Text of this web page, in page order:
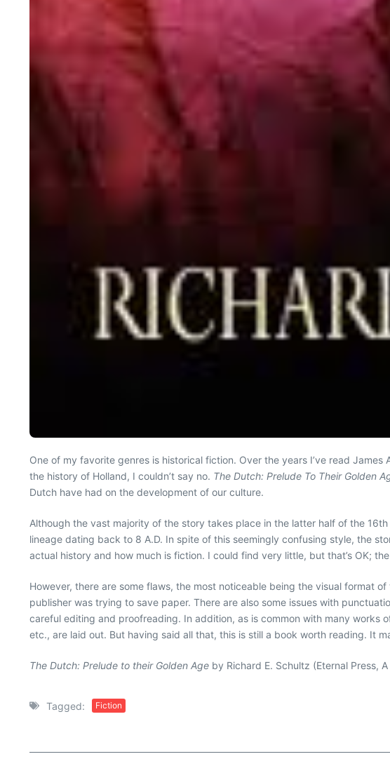
One of my favorite genres is historical fiction. Over the years I’ve read
the history of Holland, I couldn’t say no. The Dutch: Prelude To Their Golden
Dutch have had on the development of our culture.
Although the vast majority of the story takes place in the latter half of the
lineage dating back to 8 A.D. In spite of this seemingly confusing style, the
actual history and how much is fiction. I could find very little, but that’s OK;
However, there are some flaws, the most noticeable being the visual format
publisher was trying to save paper. There are also some issues with
careful editing and proofreading. In addition, as is common with many works
etc., are laid out. But having said all that, this is still a book worth reading. It
The Dutch: Prelude to their Golden Age by Richard E. Schultz (Eternal Press,
Tagged: Fiction